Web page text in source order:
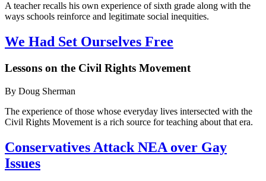
A teacher recalls his own experience of sixth grade along with the
ways schools reinforce and legitimate social inequities.
We Had Set Ourselves Free
Lessons on the Civil Rights Movement
By Doug Sherman
The experience of those whose everyday lives intersected with the
Civil Rights Movement is a rich source for teaching about that era.
Conservatives Attack NEA over Gay
Issues